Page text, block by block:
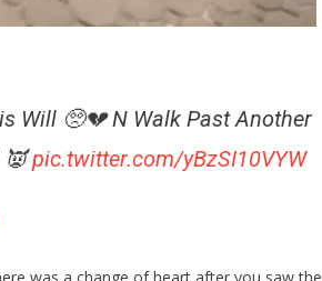
Will 🥺💔 N Walk Past Another
👿pic.twitter.com/yBzSI10VYW